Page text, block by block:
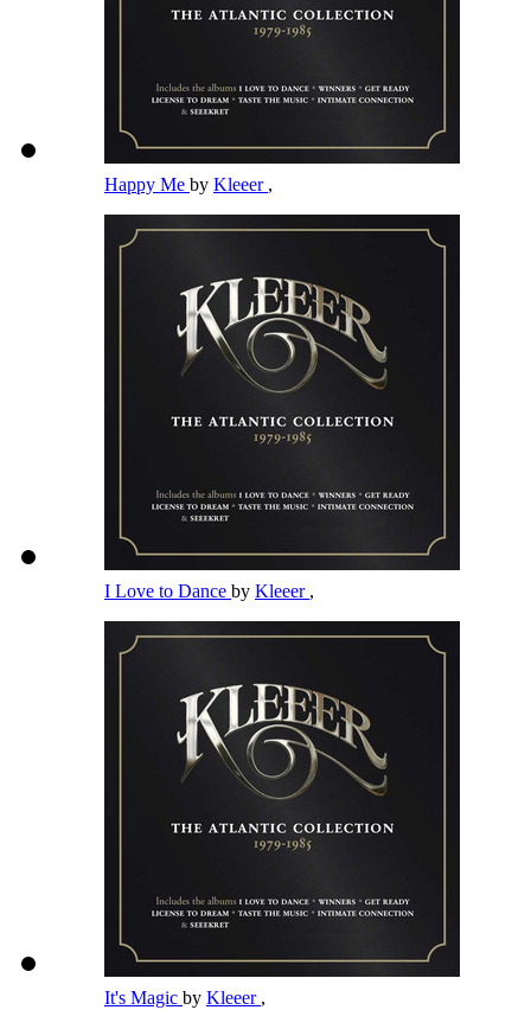
Happy Me by Kleeer ,
I Love to Dance by Kleeer ,
It's Magic by Kleeer ,